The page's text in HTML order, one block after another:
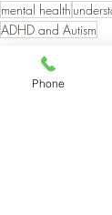
mental health
ADHD and Autism
Neurodivergent
Phone